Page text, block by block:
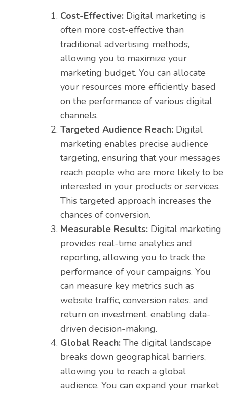
Cost-Effective: Digital marketing is
often more cost-effective than
traditional advertising methods,
allowing you to maximize your
marketing budget. You can allocate
your resources more efficiently based
on the performance of various digital
channels.
Targeted Audience Reach: Digital
marketing enables precise audience
targeting, ensuring that your messages
reach people who are more likely to be
interested in your products or services.
This targeted approach increases the
chances of conversion.
Measurable Results: Digital marketing
provides real-time analytics and
reporting, allowing you to track the
performance of your campaigns. You
can measure key metrics such as
website traffic, conversion rates, and
return on investment, enabling data-
driven decision-making.
Global Reach: The digital landscape
breaks down geographical barriers,
allowing you to reach a global
audience. You can expand your market